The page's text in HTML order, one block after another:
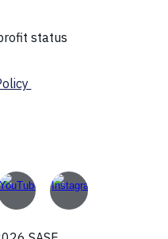
status